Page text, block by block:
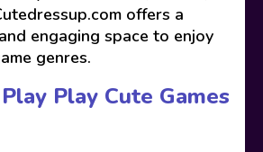
offers a
engaging space to enjoy
genres.
Play Cute Games